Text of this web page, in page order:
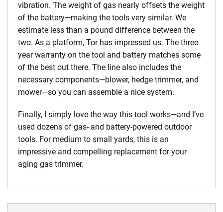
vibration. The weight of gas nearly offsets the weight
of the battery—making the tools very similar. We
estimate less than a pound difference between the
two. As a platform, Tor has impressed us. The three-
year warranty on the tool and battery matches some
of the best out there. The line also includes the
necessary components—blower, hedge trimmer, and
mower—so you can assemble a nice system.
Finally, I simply love the way this tool works—and I’ve
used dozens of gas- and battery-powered outdoor
tools. For medium to small yards, this is an
impressive and compelling replacement for your
aging gas trimmer.